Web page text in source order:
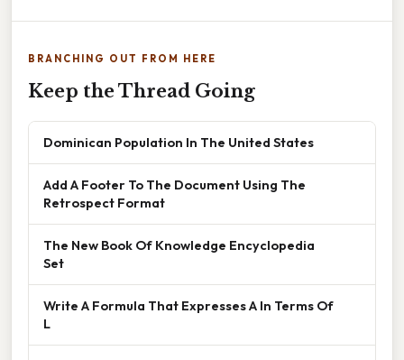
BRANCHING OUT FROM HERE
Keep the Thread Going
Dominican Population In The United States
Add A Footer To The Document Using The
Retrospect Format
The New Book Of Knowledge Encyclopedia
Set
Write A Formula That Expresses A In Terms Of
L